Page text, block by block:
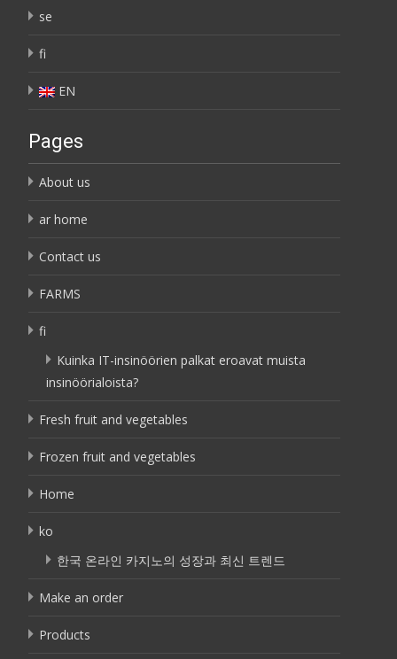
se
fi
EN
Pages
About us
ar home
Contact us
FARMS
fi
Kuinka IT-insinöörien palkat eroavat muista
insinöörialoista?
Fresh fruit and vegetables
Frozen fruit and vegetables
Home
ko
한국 온라인 카지노의 성장과 최신 트렌드
Make an order
Products